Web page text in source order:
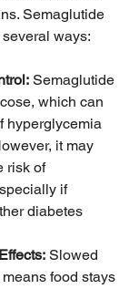
Semaglutide
ways:
Semaglutide
which can
hyperglycemia
it may
risk of
if
diabetes
Slowed
food stays